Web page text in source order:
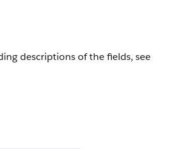
descriptions of the fields, see